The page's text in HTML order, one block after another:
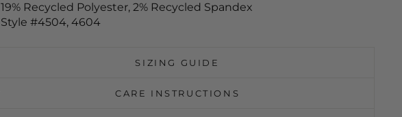
19% Recycled Polyester, 2% Recycled Spandex
Style #4504, 4604
SIZING GUIDE
CARE INSTRUCTIONS